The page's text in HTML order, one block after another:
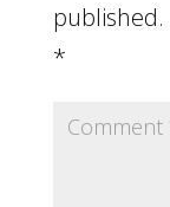
published.
*